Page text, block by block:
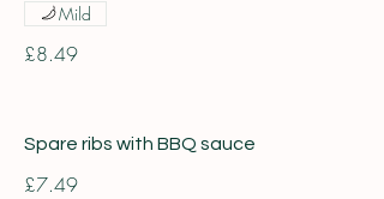
£8.49
Mild
Spare ribs with BBQ sauce
£7.49